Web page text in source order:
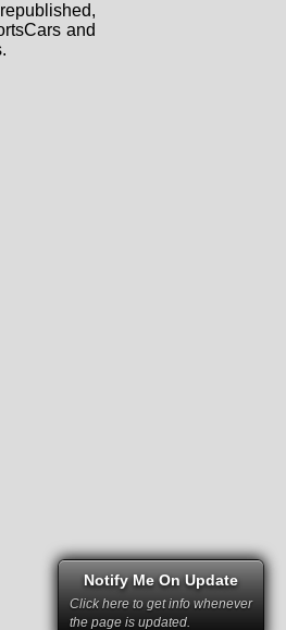
and
Notify Me On Update
Click here to get info whenever
the page is updated.